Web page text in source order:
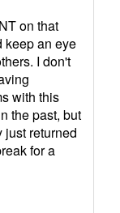
on that
keep an eye
I don't
with this
the past, but
just returned
for a